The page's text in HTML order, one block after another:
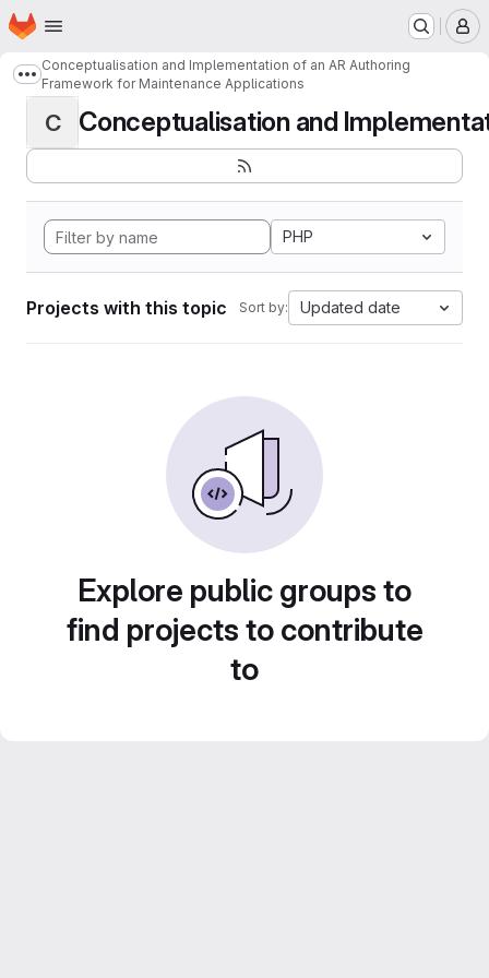
Skip to main content
Homepage
Show more breadcrumbs
Conceptualisation and Implementation of an AR Authoring
Framework for Maintenance Applications
C Conceptualisation and
PHP
Projects with this topic Sort by: Updated date
Explore public groups to
find projects to contribute
to